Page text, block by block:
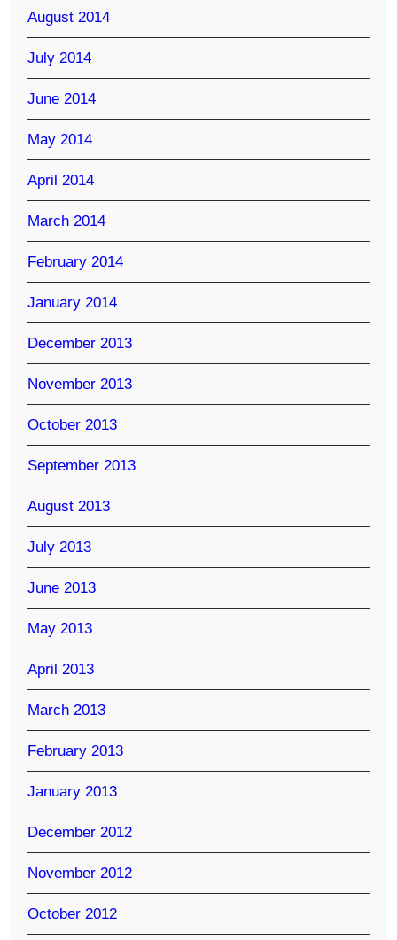
August 2014
July 2014
June 2014
May 2014
April 2014
March 2014
February 2014
January 2014
December 2013
November 2013
October 2013
September 2013
August 2013
July 2013
June 2013
May 2013
April 2013
March 2013
February 2013
January 2013
December 2012
November 2012
October 2012